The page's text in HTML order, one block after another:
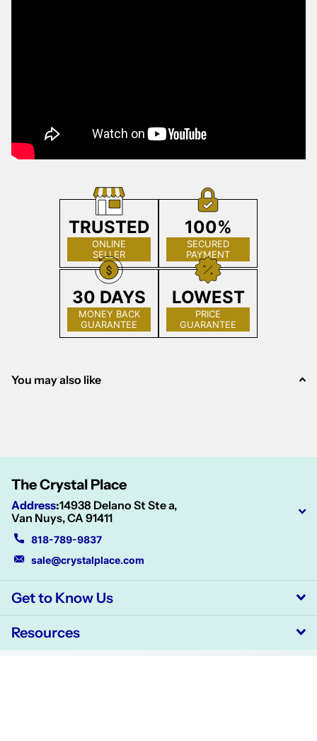
TRUSTED
ONLINE
SELLER
100%
SECURED
PAYMENT
30 DAYS
MONEY BACK
GUARANTEE
LOWEST
PRICE
GUARANTEE
You may also like
The Crystal Place
Address:14938 Delano St Ste a,
Van Nuys, CA 91411
818-789-9837
sale@crystalplace.com
Get to Know Us
Resources